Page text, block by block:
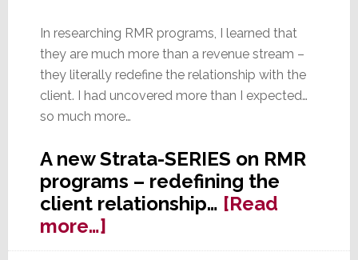
In researching RMR programs, I learned that
they are much more than a revenue stream –
they literally redefine the relationship with the
client. I had uncovered more than I expected…
so much more…
A new Strata-SERIES on RMR
programs – redefining the
client relationship… [Read
more…]about
Strata-